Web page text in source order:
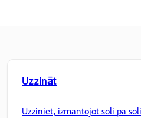
Uzzināt
Uzziniet, izmantojot soli pa